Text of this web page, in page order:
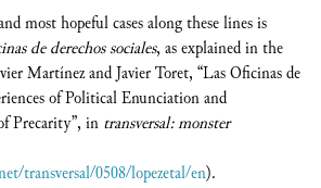
most hopeful cases along these lines is
de derechos sociales, as explained in the
Martínez and Javier Toret, “Las Oficinas de
of Political Enunciation and
Precarity”, in transversal:monster
transversal/0508/lopezetal/en).